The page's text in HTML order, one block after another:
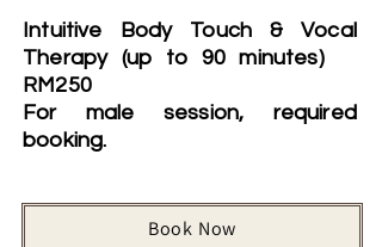
Intuitive Body Touch & Vocal
Therapy (up to 90 minutes)
RM250
For male session, required
booking.
Book Now